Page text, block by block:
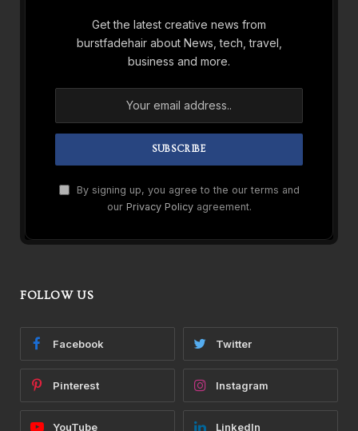
Get the latest creative news from
burstfadehair about News, tech, travel,
business and more.
By signing up, you agree to the our terms and
our Privacy Policyagreement.
FOLLOW US
Facebook Twitter
Pinterest Instagram
YouTube LinkedIn